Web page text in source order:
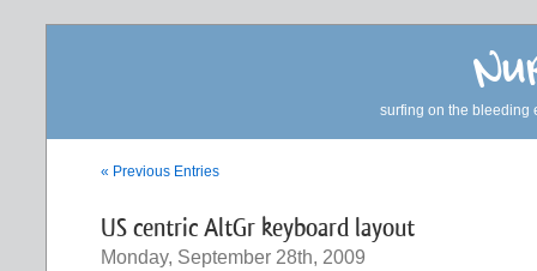
surfing on the bleeding
« Previous Entries
US centric AltGr keyboard layout
Monday, September 28th, 2009